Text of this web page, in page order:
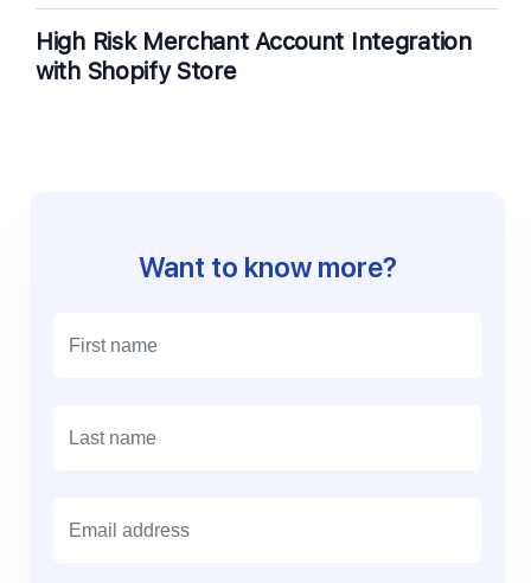
High Risk Merchant Account Integration
with Shopify Store
Want to know more?